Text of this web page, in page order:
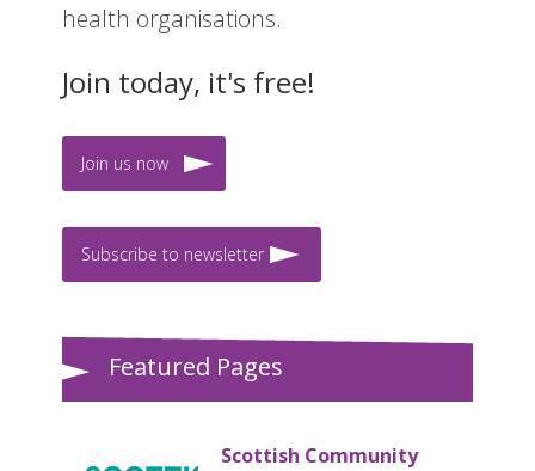
health organisations.
Join today, it's free!
Join us now
Subscribe to newsletter
Featured Pages
Scottish Community